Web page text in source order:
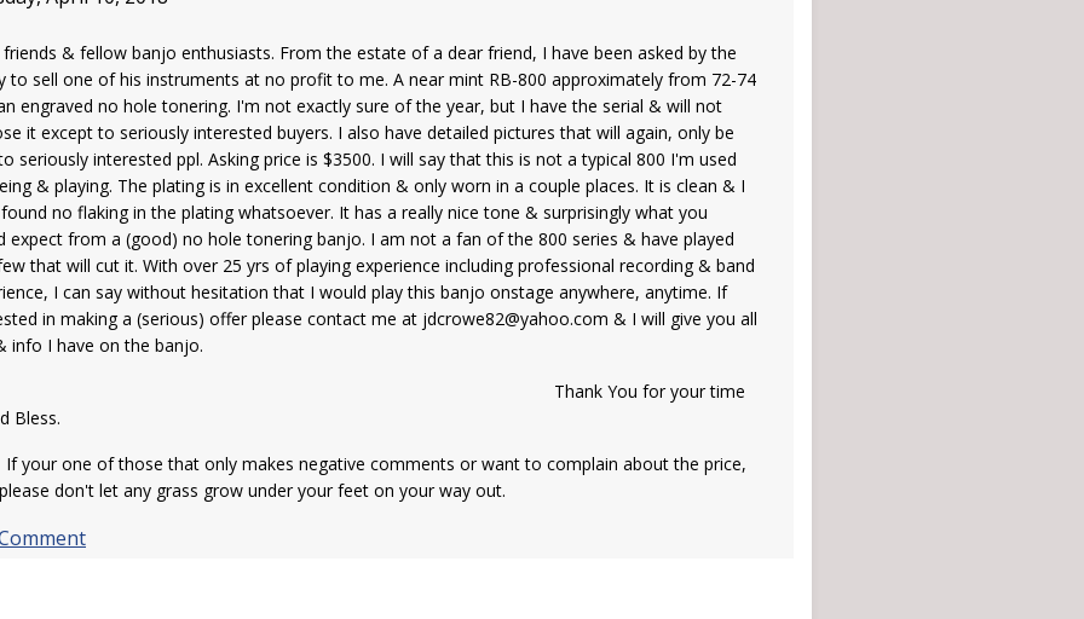
friends & fellow banjo enthusiasts. From the estate of a dear friend, I have been asked by the
to sell one of his instruments at no profit to me. A near mint RB-800 approximately from 72-74
engraved no hole tonering. I'm not exactly sure of the year, but I have the serial & will not
it except to seriously interested buyers. I also have detailed pictures that will again, only be
seriously interested ppl. Asking price is $3500. I will say that this is not a typical 800 I'm used
& playing. The plating is in excellent condition & only worn in a couple places. It is clean & I
no flaking in the plating whatsoever. It has a really nice tone & surprisingly what you
expect from a (good) no hole tonering banjo. I am not a fan of the 800 series & have played
that will cut it. With over 25 yrs of playing experience including professional recording & band
I can say without hesitation that I would play this banjo onstage anywhere, anytime. If
in making a (serious) offer please contact me at jdcrowe82@yahoo.com & I will give you all
& info I have on the banjo.
You for your time
Bless.
your one of those that only makes negative comments or want to complain about the price,
don't let any grass grow under your feet on your way out.